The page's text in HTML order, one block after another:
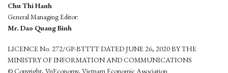
Chu Thi Hanh
General Managing Editor:
Mr. Dao Quang Binh
LICENCE No. 272/GP-BTTTT DATED JUNE 26, 2020 BY THE
MINISTRY OF INFORMATION AND COMMUNICATIONS
© Copyright, VnEconomy, Vietnam Economic Association